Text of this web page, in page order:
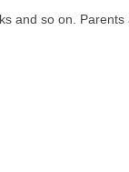
and so on.